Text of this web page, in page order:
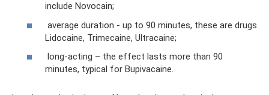
include Novocain;
average duration - up to 90 minutes, these are drugs
Lidocaine, Trimecaine, Ultracaine;
long-acting – the effect lasts more than 90
minutes, typical for Bupivacaine.